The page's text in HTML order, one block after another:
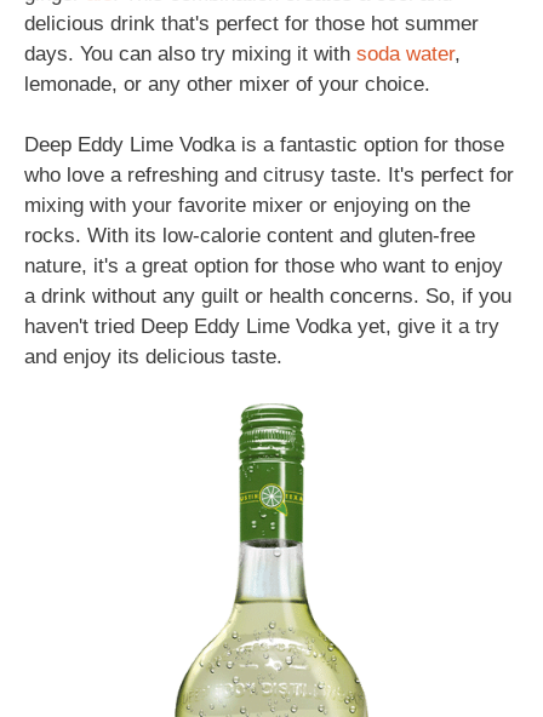
delicious drink that's perfect for those hot summer
days. You can also try mixing it with soda water,
lemonade, or any other mixer of your choice.
Deep Eddy Lime Vodka is a fantastic option for those
who love a refreshing and citrusy taste. It's perfect for
mixing with your favorite mixer or enjoying on the
rocks. With its low-calorie content and gluten-free
nature, it's a great option for those who want to enjoy
a drink without any guilt or health concerns. So, if you
haven't tried Deep Eddy Lime Vodka yet, give it a try
and enjoy its delicious taste.